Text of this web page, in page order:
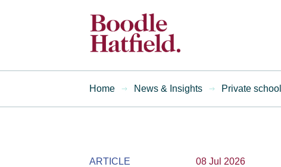
Home News & Insights Private
ARTICLE 08 Jul 2026